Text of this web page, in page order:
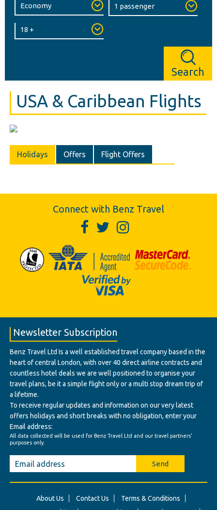
Search
USA & Caribbean Flights
Holidays Offers Flight Offers
Connect with Benz Travel
Newsletter Subscription
Benz Travel Ltd Is a well established travel company based in the
heart of central London, with over 40 direct airline contracts and
countless hotel deals we are well positioned to organise your
travel plans, be it a simple flight only or a multi stop dream trip of
a lifetime.
To receive regular updates and information on our very latest
offers holidays and short breaks with no obligation, enter your
Email address:
All data collected will be used for Benz Travel Ltd and our travel partners'
purposes only.
Send
About Us Contact Us
Terms & Conditions